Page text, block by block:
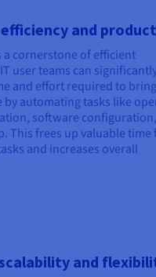
and
cornerstone of efficient
user teams can
and effort required to bring
by automating tasks like
software
This frees up valuable time
and increases overall
and